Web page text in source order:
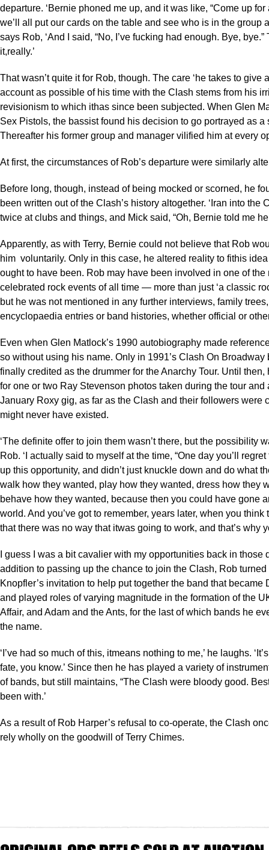
departure. ‘Bernie phoned me up, and it was like, “Come up
we’ll all put our cards on the table and see who is in the group
says Rob, ‘And I said, “No, I’ve fucking had enough. Bye, bye.”
it,really.’
That wasn’t quite it for Rob, though. The care ‘he takes to give
account as possible of his time with the Clash stems from his
revisionism to which ithas since been subjected. When Glen
Sex Pistols, the bassist found his decision to go portrayed as a
Thereafter his former group and manager vilified him at every
At first, the circumstances of Rob’s departure were similarly
Before long, though, instead of being mocked or scorned, he
been written out of the Clash’s history altogether. ‘Iran into the
twice at clubs and things, and Mick said, “Oh, Bernie told me
Apparently, as with Terry, Bernie could not believe that Rob
him voluntarily. Only in this case, he altered reality to fithis
ought to have been. Rob may have been involved in one of the
celebrated rock events of all time — more than just ‘a classic
but he was not mentioned in any further interviews, family trees,
encyclopaedia entries or band histories, whether official or
Even when Glen Matlock’s 1990 autobiography made
so without using his name. Only in 1991’s Clash On Broadway
finally credited as the drummer for the Anarchy Tour. Until then,
for one or two Ray Stevenson photos taken during the tour and
January Roxy gig, as far as the Clash and their followers were
might never have existed.
‘The definite offer to join them wasn’t there, but the possibility
Rob. ‘I actually said to myself at the time, “One day you’ll
up this opportunity, and didn’t just knuckle down and do what
walk how they wanted, play how they wanted, dress how they
behave how they wanted, because then you could have gone
world. And you’ve got to remember, years later, when you think
that there was no way that itwas going to work, and that’s why
I guess I was a bit cavalier with my opportunities back in those
addition to passing up the chance to join the Clash, Rob
Knopfler’s invitation to help put together the band that became
and played roles of varying magnitude in the formation of the
Affair, and Adam and the Ants, for the last of which bands he
the name.
‘I’ve had so much of this, itmeans nothing to me,’ he laughs.
fate, you know.’ Since then he has played a variety of
of bands, but still maintains, “The Clash were bloody good.
been with.’
As a result of Rob Harper’s refusal to co-operate, the Clash
rely wholly on the goodwill of Terry Chimes.